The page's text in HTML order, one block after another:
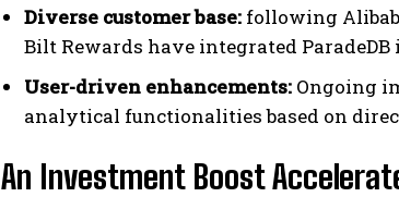
Diverse customer base: following
Bilt Rewards have integrated
User-driven enhancements: Ongoing
analytical functionalities based on
An Investment Boost